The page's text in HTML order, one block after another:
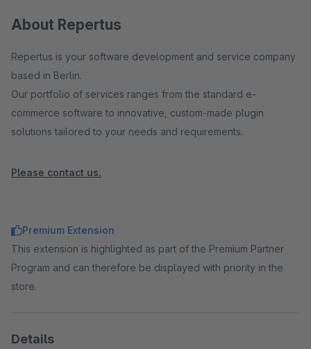
About Repertus
Repertus is your software development and service company
based in Berlin.
Our portfolio of services ranges from the standard e-
commerce software to innovative, custom-made plugin
solutions tailored to your needs and requirements.
Please contact us.
Premium Extension
This extension is highlighted as part of the Premium Partner
Program and can therefore be displayed with priority in the
store.
Details